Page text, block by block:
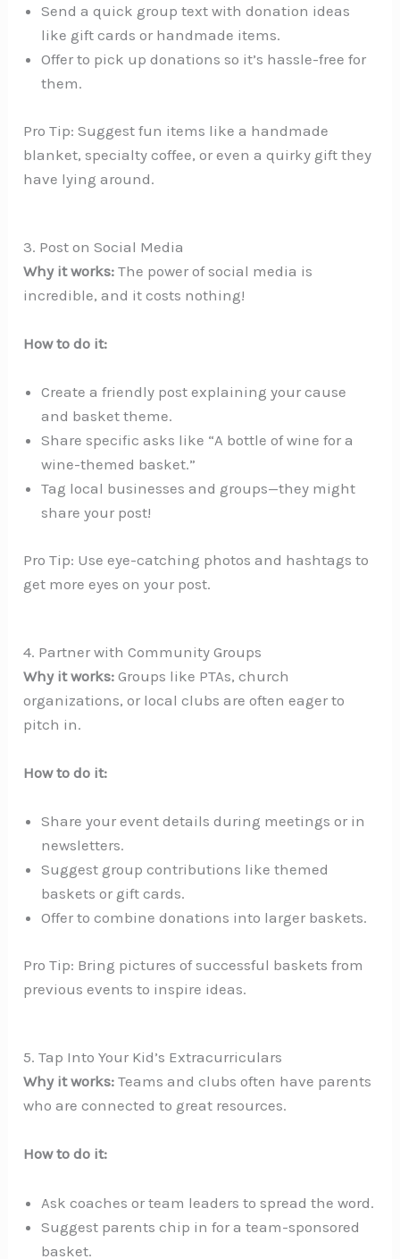
Send a quick group text with donation ideas
like gift cards or handmade items.
Offer to pick up donations so it’s hassle-free for
them.
Pro Tip: Suggest fun items like a handmade
blanket, specialty coffee, or even a quirky gift they
have lying around.
3. Post on Social Media
Why it works: The power of social media is
incredible, and it costs nothing!
How to do it:
Create a friendly post explaining your cause
and basket theme.
Share specific asks like “A bottle of wine for a
wine-themed basket.”
Tag local businesses and groups—they might
share your post!
Pro Tip: Use eye-catching photos and hashtags to
get more eyes on your post.
4. Partner with Community Groups
Why it works: Groups like PTAs, church
organizations, or local clubs are often eager to
pitch in.
How to do it:
Share your event details during meetings or in
newsletters.
Suggest group contributions like themed
baskets or gift cards.
Offer to combine donations into larger baskets.
Pro Tip: Bring pictures of successful baskets from
previous events to inspire ideas.
5. Tap Into Your Kid’s Extracurriculars
Why it works: Teams and clubs often have parents
who are connected to great resources.
How to do it:
Ask coaches or team leaders to spread the word.
Suggest parents chip in for a team-sponsored
basket.